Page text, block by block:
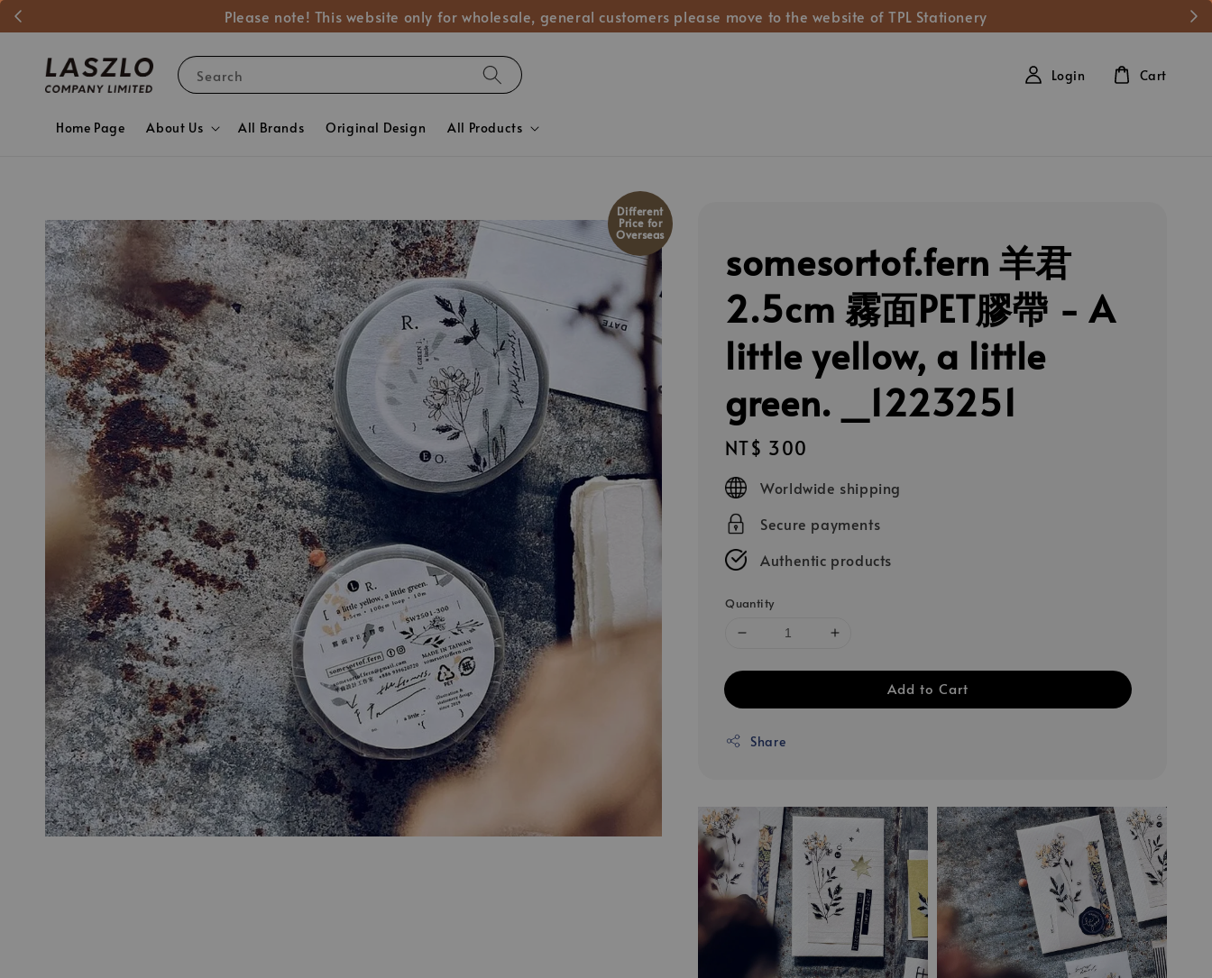
Please note! This website only for wholesale, general customers please move to the website of TPL Stationery
Search
Home Page About Us All Brands Original Design All Products
Login Cart
Different
Price for
Overseas
somesortof.fern 羊君
2.5cm 霧面PET膠帶 - A
little yellow, a little
green. _1223251
Regular
price
NT$ 300
Worldwide shipping
Secure payments
Authentic products
Quantity
Add to Cart
Share